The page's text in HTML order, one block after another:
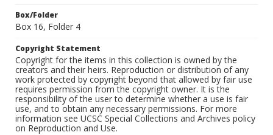
Box/Folder
Box 16, Folder 4
Copyright Statement
Copyright for the items in this collection is owned by the
creators and their heirs. Reproduction or distribution of any
work protected by copyright beyond that allowed by fair use
requires permission from the copyright owner. It is the
responsibility of the user to determine whether a use is fair
use, and to obtain any necessary permissions. For more
information see UCSC Special Collections and Archives policy
on Reproduction and Use.